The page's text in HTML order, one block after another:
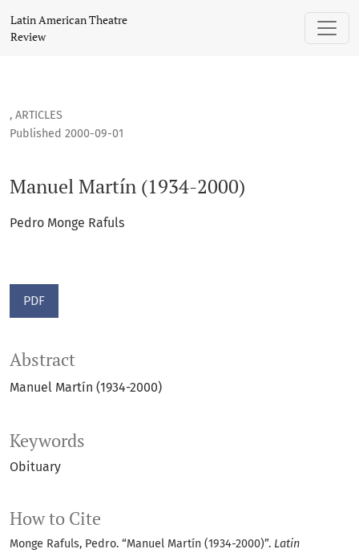
Latin American Theatre
Review
, ARTICLES
Manuel Martín (1934-2000)
Published 2000-09-01
Pedro Monge Rafuls
PDF
Keywords
Obituary
How to Cite
Monge Rafuls, Pedro. “Manuel Martín (1934-2000)”. Latin
Abstract
Manuel Martín (1934-2000)